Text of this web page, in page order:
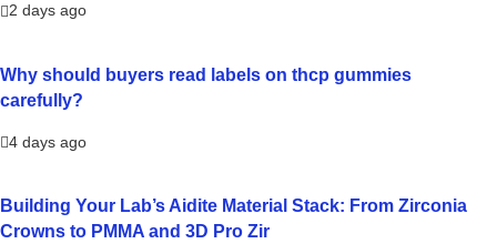
2 days ago
Why should buyers read labels on thcp gummies
carefully?
4 days ago
Building Your Lab’s Aidite Material Stack: From Zirconia
Crowns to PMMA and 3D Pro Zir